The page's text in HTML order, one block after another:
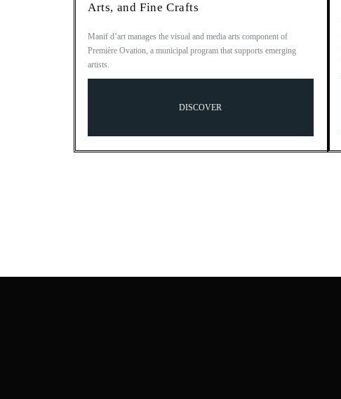
Arts, and Fine Crafts
Manif d’art manages the visual and media arts component of
Première Ovation, a municipal program that supports emerging
artists.
DISCOVER